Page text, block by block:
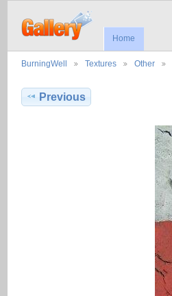
Home
BurningWell Textures Other
Previous